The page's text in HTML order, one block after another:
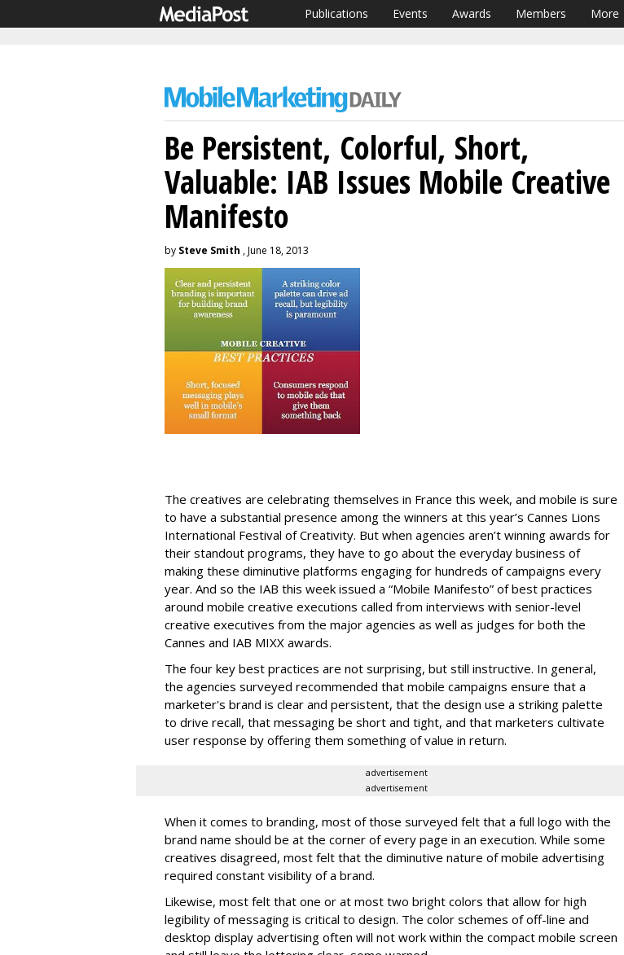
Publications Events Awards Members More
Be Persistent, Colorful, Short,
Valuable: IAB Issues Mobile Creative
Manifesto
by Steve Smith , June 18, 2013
The creatives are celebrating themselves in France this week, and mobile is sure
to have a substantial presence among the winners at this year’s Cannes Lions
International Festival of Creativity. But when agencies aren’t winning awards for
their standout programs, they have to go about the everyday business of
making these diminutive platforms engaging for hundreds of campaigns every
year. And so the IAB this week issued a “Mobile Manifesto” of best practices
around mobile creative executions called from interviews with senior-level
creative executives from the major agencies as well as judges for both the
Cannes and IAB MIXX awards.
The four key best practices are not surprising, but still instructive. In general,
the agencies surveyed recommended that mobile campaigns ensure that a
marketer's brand is clear and persistent, that the design use a striking palette
to drive recall, that messaging be short and tight, and that marketers cultivate
user response by offering them something of value in return.
advertisement
advertisement
When it comes to branding, most of those surveyed felt that a full logo with the
brand name should be at the corner of every page in an execution. While some
creatives disagreed, most felt that the diminutive nature of mobile advertising
required constant visibility of a brand.
Likewise, most felt that one or at most two bright colors that allow for high
legibility of messaging is critical to design. The color schemes of off-line and
desktop display advertising often will not work within the compact mobile screen